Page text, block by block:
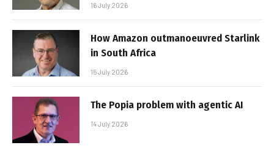
16 July 2026
How Amazon outmanoeuvred Starlink
in South Africa
15 July 2026
The Popia problem with agentic AI
14 July 2026